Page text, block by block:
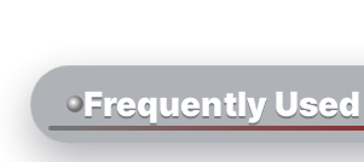
Frequently